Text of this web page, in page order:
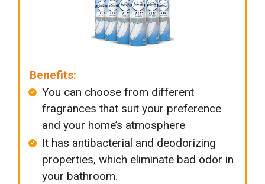
Benefits:
You can choose from different
fragrances that suit your preference
and your home’s atmosphere
It has antibacterial and deodorizing
properties, which eliminate bad odor in
your bathroom.